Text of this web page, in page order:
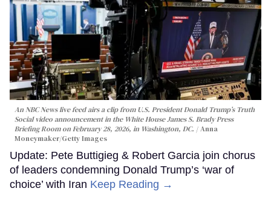
An NBC News live feed airs a clip from U.S. President Donald Trump’s Truth
Social video announcement in the White House James S. Brady Press
Briefing Room on February 28, 2026, in Washington, DC.
Anna
Moneymaker/Getty Images
Update: Pete Buttigieg & Robert Garcia join chorus
of leaders condemning Donald Trump’s ‘war of
choice’ with Iran Keep Reading →